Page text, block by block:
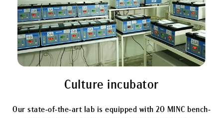
Culture incubator
Our state-of-the-art lab is equipped with 20 MINC bench-